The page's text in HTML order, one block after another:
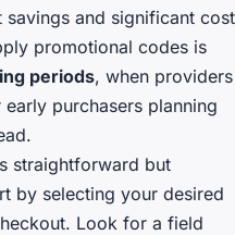
and significant cost
promotional codes is
periods, when providers
purchasers planning
straightforward but
by selecting your desired
Look for a field